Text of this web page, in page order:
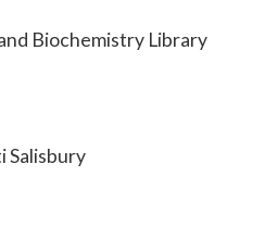
Biochemistry Library
Salisbury